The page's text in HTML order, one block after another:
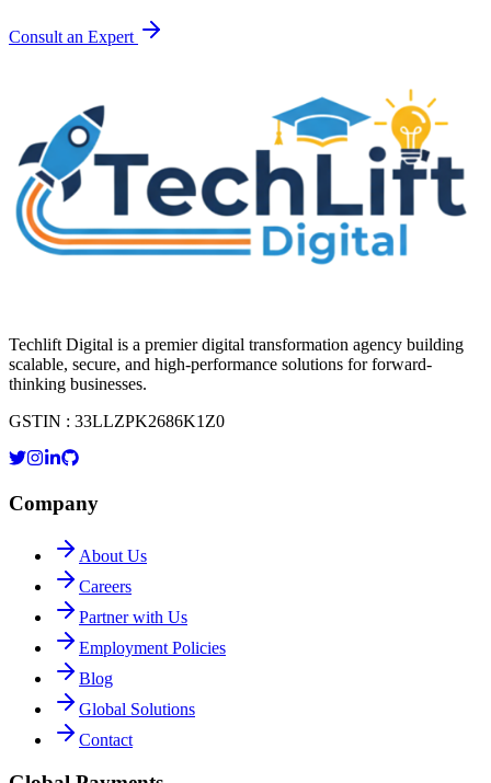
Consult an Expert
Techlift Digital is a premier digital transformation agency building
scalable, secure, and high-performance solutions for forward-
thinking businesses.
GSTIN : 33LLZPK2686K1Z0
Company
About Us
Careers
Partner with Us
Employment Policies
Blog
Global Solutions
Contact